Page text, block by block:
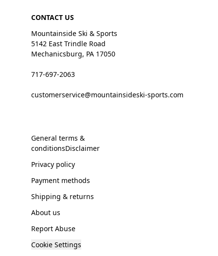
CONTACT US
Mountainside Ski & Sports
5142 East Trindle Road
Mechanicsburg, PA 17050
717-697-2063
customerservice@mountainsideski-sports.com
General terms &
conditionsDisclaimer
Privacy policy
Payment methods
Shipping & returns
About us
Report Abuse
Cookie Settings